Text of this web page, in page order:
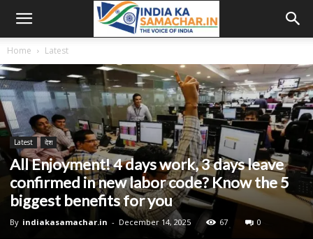
Home Latest
Latest देश
All Enjoyment! 4 days work, 3 days leave
confirmed in new labor code? Know the 5
biggest benefits for you
By indiakasamachar.in - December 14, 2025 67 0